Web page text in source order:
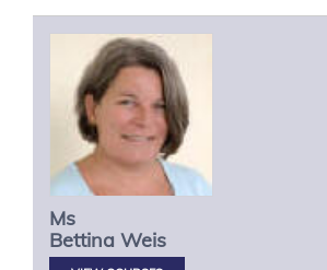
Ms
Bettina Weis